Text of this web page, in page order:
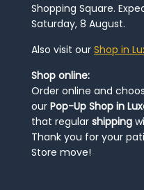
Shopping Square.
Saturday, 8 August.
Also visit our Shop in
Shop online:
Order online and
our Pop-Up Shop in
that regular shipping
Thank you for your
Store move!